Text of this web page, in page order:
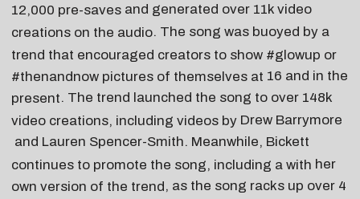
12,000 pre-saves and generated over 11k video
creations on the audio. The song was buoyed by a
trend that encouraged creators to show #glowup or
#thenandnow pictures of themselves at 16 and in the
present. The trend launched the song to over 148k
video creations, including videos by Drew Barrymore
and Lauren Spencer-Smith. Meanwhile, Bickett
continues to promote the song, including a with her
own version of the trend, as the song racks up over 4